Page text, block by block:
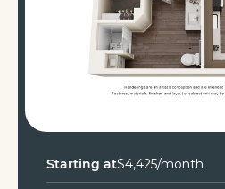
Starting at$4,425/month